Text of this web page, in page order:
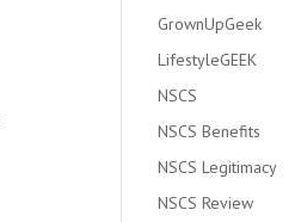
GrownUpGeek
LifestyleGEEK
NSCS
NSCS Benefits
NSCS Legitimacy
NSCS Review